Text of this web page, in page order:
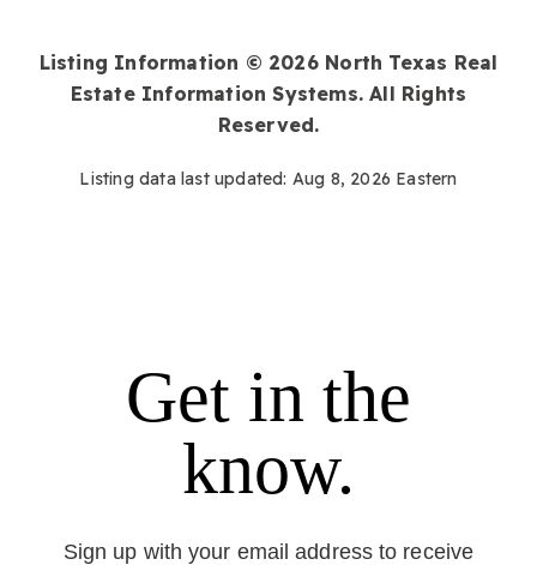
Listing Information © 2026North Texas Real
Estate Information Systems. All Rights
Reserved.
Listing data last updated: Aug 8, 2026 Eastern
Get in the
know.
Sign up with your email address to receive